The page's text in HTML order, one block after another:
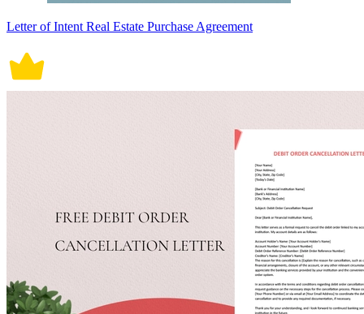
Letter of Intent Real Estate Purchase Agreement